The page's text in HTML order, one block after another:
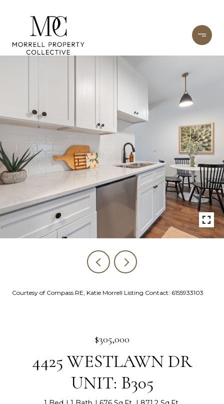
Courtesy of Compass RE, Katie Morrell Listing Contact: 6155933103
$305,000
4425 WESTLAWN DR
UNIT: B305